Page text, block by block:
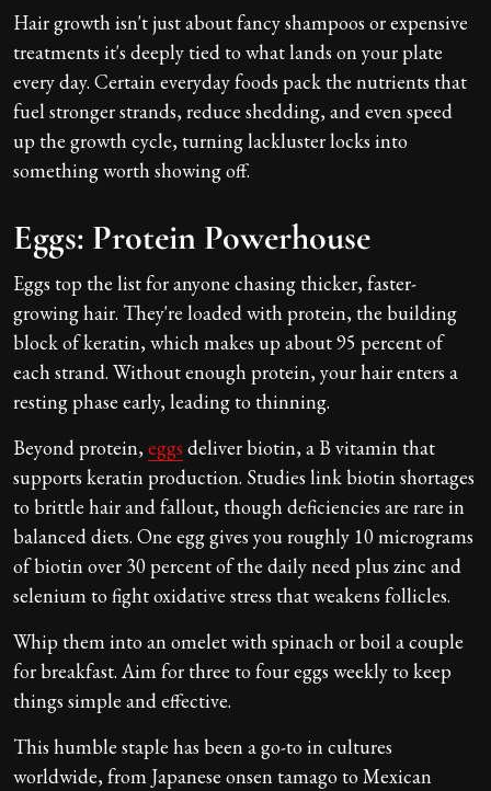
Hair growth isn't just about fancy shampoos or expensive
treatments it's deeply tied to what lands on your plate
every day. Certain everyday foods pack the nutrients that
fuel stronger strands, reduce shedding, and even speed
up the growth cycle, turning lackluster locks into
something worth showing off.
Eggs: Protein Powerhouse
Eggs top the list for anyone chasing thicker, faster-
growing hair. They're loaded with protein, the building
block of keratin, which makes up about 95 percent of
each strand. Without enough protein, your hair enters a
resting phase early, leading to thinning.
Beyond protein, eggs deliver biotin, a B vitamin that
supports keratin production. Studies link biotin shortages
to brittle hair and fallout, though deficiencies are rare in
balanced diets. One egg gives you roughly 10 micrograms
of biotin over 30 percent of the daily need plus zinc and
selenium to fight oxidative stress that weakens follicles.
Whip them into an omelet with spinach or boil a couple
for breakfast. Aim for three to four eggs weekly to keep
things simple and effective.
This humble staple has been a go-to in cultures
worldwide, from Japanese onsen tamago to Mexican